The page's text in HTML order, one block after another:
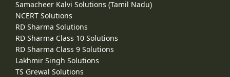
Samacheer Kalvi Solutions (Tamil Nadu)
NCERT Solutions
RD Sharma Solutions
RD Sharma Class 10 Solutions
RD Sharma Class 9 Solutions
Lakhmir Singh Solutions
TS Grewal Solutions